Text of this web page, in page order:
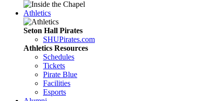
Athletics
Seton Hall Pirates
SHUPirates.com
Athletics Resources
Schedules
Tickets
Pirate Blue
Facilities
Esports